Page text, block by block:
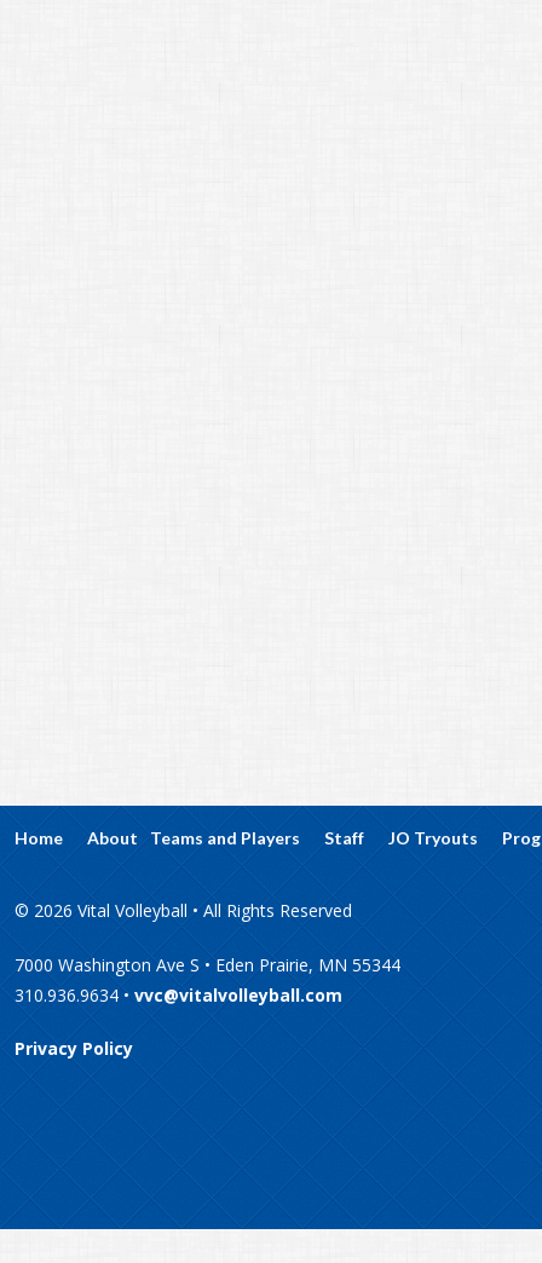
Home About Teams and Players Staff JO Tryouts
© 2026 Vital Volleyball • All Rights Reserved
7000 Washington Ave S • Eden Prairie, MN 55344
310.936.9634 • vvc@vitalvolleyball.com
Privacy Policy